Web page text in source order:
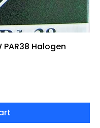
PAR38 Halogen